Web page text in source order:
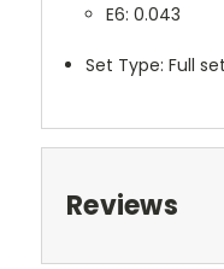
E6: 0.043
Set Type: Full
Reviews